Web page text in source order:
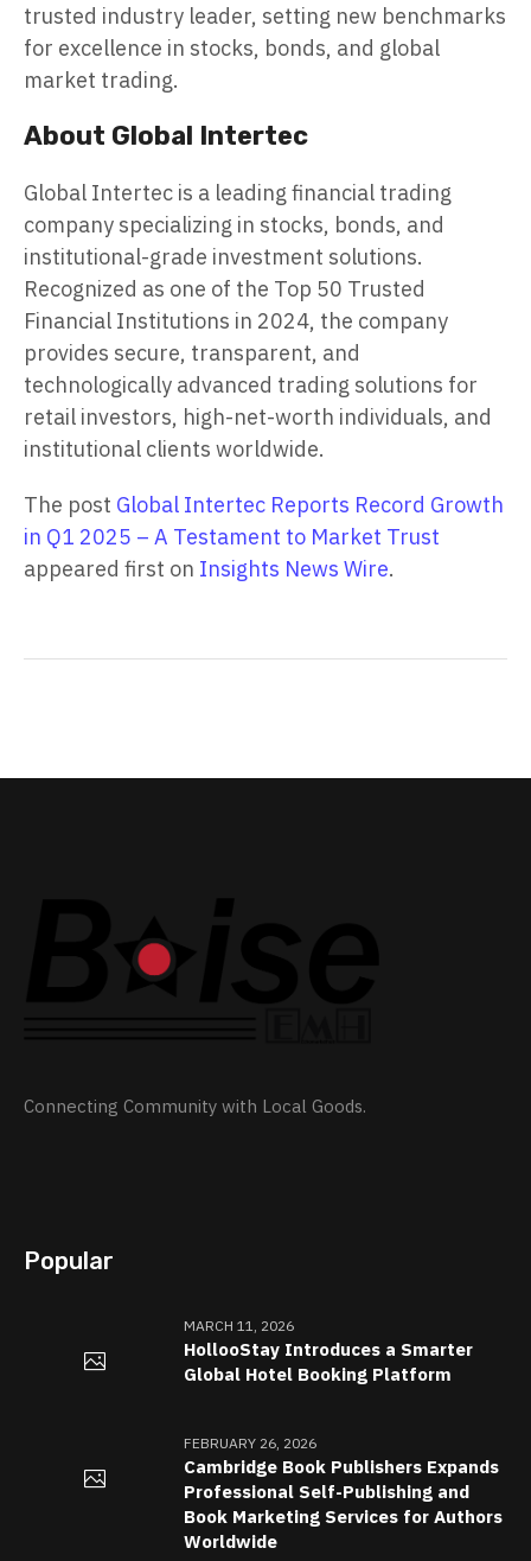
trusted industry leader, setting new benchmarks
for excellence in stocks, bonds, and global
market trading.
About Global Intertec
Global Intertec is a leading financial trading
company specializing in stocks, bonds, and
institutional-grade investment solutions.
Recognized as one of the Top 50 Trusted
Financial Institutions in 2024, the company
provides secure, transparent, and
technologically advanced trading solutions for
retail investors, high-net-worth individuals, and
institutional clients worldwide.
The post Global Intertec Reports Record Growth
in Q1 2025 – A Testament to Market Trust
appeared first on Insights News Wire.
Connecting Community with Local Goods.
Popular
MARCH 11, 2026
HollooStay Introduces a Smarter
Global Hotel Booking Platform
FEBRUARY 26, 2026
Cambridge Book Publishers Expands
Professional Self-Publishing and
Book Marketing Services for Authors
Worldwide